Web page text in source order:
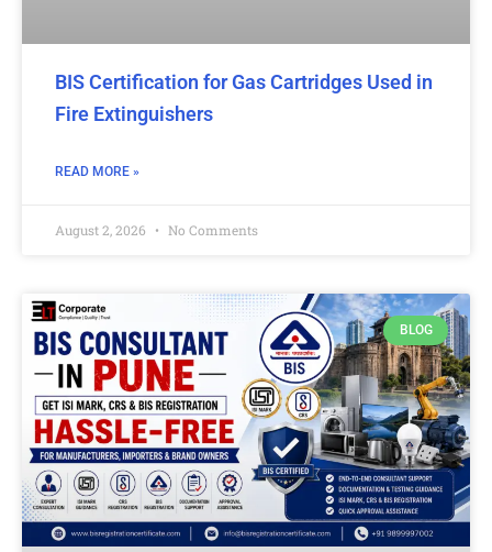
BIS Certification for Gas Cartridges Used in
Fire Extinguishers
READ MORE »
August 2, 2026 No Comments
BLOG